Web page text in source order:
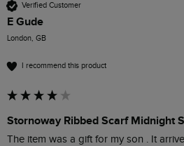
Verified Customer
E Gude
London, GB
I recommend this product
Stornoway Ribbed Scarf Midnight
The item was a gift for my son . It